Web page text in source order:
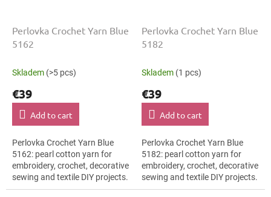
Perlovka Crochet Yarn Blue
5162
Skladem (>5 pcs)
€39
Add to cart
Perlovka Crochet Yarn Blue
5162: pearl cotton yarn for
embroidery, crochet, decorative
sewing and textile DIY projects.
The Blue shade with the stated
Perlovka Crochet Yarn Blue
5182
Skladem (1 pcs)
€39
Add to cart
Perlovka Crochet Yarn Blue
5182: pearl cotton yarn for
embroidery, crochet, decorative
sewing and textile DIY projects.
The Blue shade with the stated